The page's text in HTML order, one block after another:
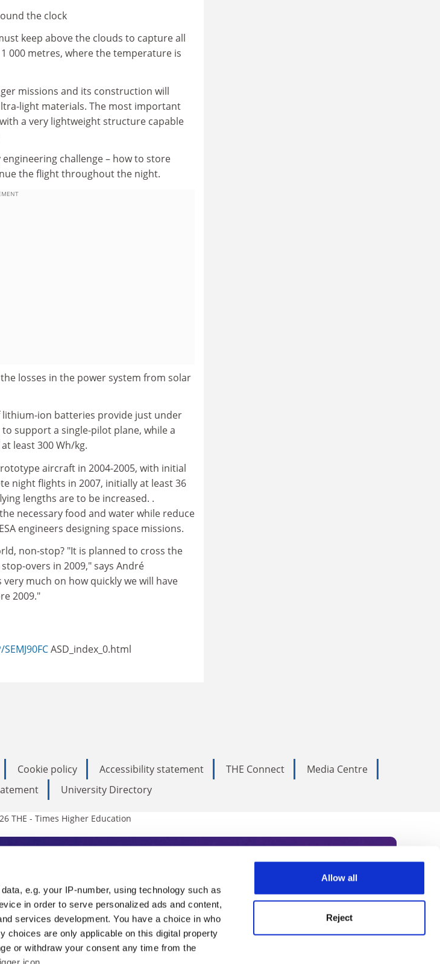
e.g. your IP-number, using technology such as
in order to serve personalized ads and content,
services development. You have a choice in who
choices are only applicable on this digital property
or withdraw your consent any time from the
Allow all
Reject
the clock
keep above the clouds to capture all
000 metres, where the temperature is
missions and its construction will
light materials. The most important
a very lightweight structure capable
challenge – how to store
the flight throughout the night.
losses in the power system from solar
lithium-ion batteries provide just under
support a single-pilot plane, while a
least 300 Wh/kg.
aircraft in 2004-2005, with initial
night flights in 2007, initially at least 36
lengths are to be increased. .
necessary food and water while reduce
engineers designing space missions.
non-stop? "It is planned to cross the
overs in 2009," says André
much on how quickly we will have
2009."
ASD_index_0.html
Cookie policy Accessibility statement THE Connect
Media Centre
University Directory
THE - Times Higher Education
invaluable daily resource. Subscribe today to receive
the sharpest minds in international academia, our
insights from our World Summit series.